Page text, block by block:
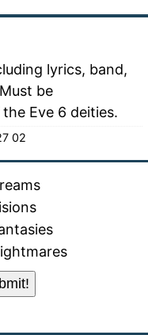
lyrics, band,
be
Eve 6 deities.
02